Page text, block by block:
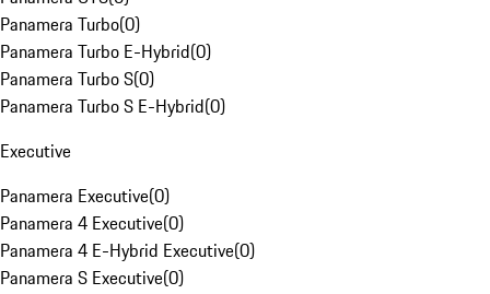
Panamera Turbo(0)
Panamera Turbo E-Hybrid(0)
Panamera Turbo S(0)
Panamera Turbo S E-Hybrid(0)
Executive
Panamera Executive(0)
Panamera 4 Executive(0)
Panamera 4 E-Hybrid Executive(0)
Panamera S Executive(0)